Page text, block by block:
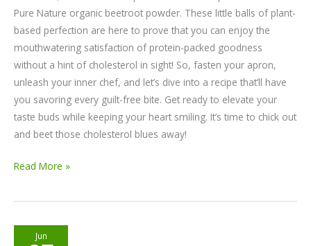
Pure Nature organic beetroot powder. These little balls of plant-
based perfection are here to prove that you can enjoy the
mouthwatering satisfaction of protein-packed goodness
without a hint of cholesterol in sight! So, fasten your apron,
unleash your inner chef, and let’s dive into a recipe that’ll have
you savoring every guilt-free bite. Get ready to elevate your
taste buds while keeping your heart smiling. It’s time to chick out
and beet those cholesterol blues away!
Read More »
Jun
Beetroot